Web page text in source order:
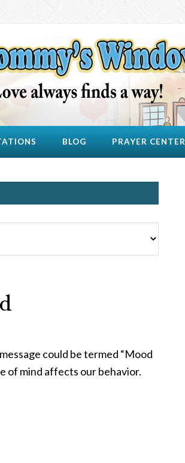
BLOG PRAYER CENTER
could be termed “Mood
of mind affects our behavior.